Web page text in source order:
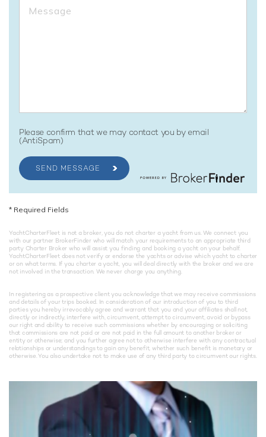
Please confirm that we may contact you by email
(AntiSpam)
SEND MESSAGE
* Required Fields
YachtCharterFleet is not a broker, you do not charter a yacht from us. We connect you
with our partner BrokerFinder who will match your requirements to an appropriate third
party Charter Broker who will assist you finding and booking a yacht on your behalf.
YachtCharterFleet does not verify or endorse the yachts or advise which yacht to charter
or on what terms. If you charter a yacht, you will deal directly with the broker and we are
not involved in the transaction. We never charge you anything.
In registering as a prospective client you acknowledge that we may receive commissions
and details of your trips booked. In consideration of our introduction of you to third
parties you hereby irrevocably agree and warrant that you and your affiliates shall not,
directly or indirectly, interfere with, circumvent, attempt to circumvent, avoid or bypass
our right and ability to receive such commissions whether by encouraging or soliciting
that commissions are not paid or are not paid in the full amount to another broker or
entity or otherwise; and you further agree not to otherwise interfere with any contractual
relationships or understandings to gain any benefit, whether such benefit is monetary or
otherwise. You also undertake not to make use of any third party to circumvent our rights.